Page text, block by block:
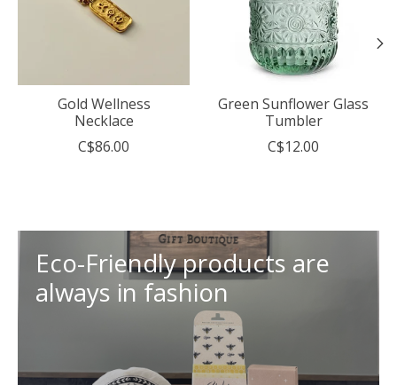
Gold Wellness
Necklace
C$86.00
Green Sunflower Glass
Tumbler
C$12.00
Eco-Friendly products are
always in fashion